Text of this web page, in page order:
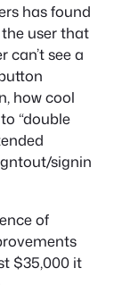
has found
user that
can’t see a
how cool
“double
signin
of
$35,000 it